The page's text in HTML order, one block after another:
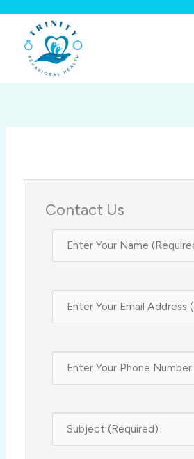
content
Contact Us